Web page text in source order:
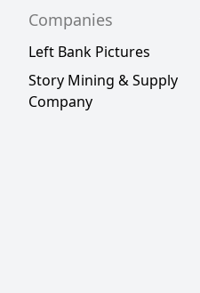
Companies
Left Bank Pictures
Story Mining & Supply
Company